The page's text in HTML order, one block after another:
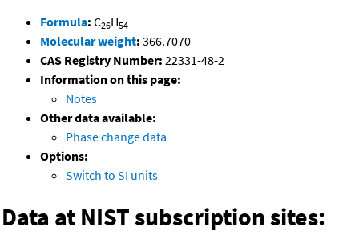
Formula: C26H54
Molecular weight: 366.7070
CAS Registry Number: 22331-48-2
Information on this page:
Notes
Other data available:
Phase change data
Options:
Switch to SI units
Data at NIST subscription sites: